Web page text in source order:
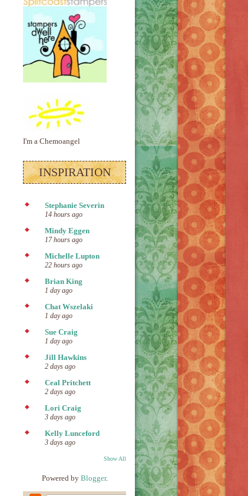
I'm a Chemoangel
INSPIRATION
Stephanie Severin
14 hours ago
Mindy Eggen
17 hours ago
Michelle Lupton
22 hours ago
Brian King
1 day ago
Chat Wszelaki
1 day ago
Sue Craig
1 day ago
Jill Hawkins
2 days ago
Ceal Pritchett
2 days ago
Lori Craig
3 days ago
Kelly Lunceford
3 days ago
Show All
Powered by Blogger.